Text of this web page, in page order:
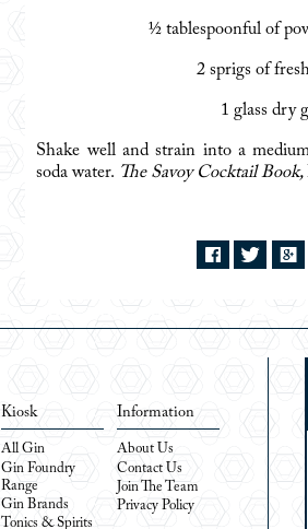
½ tablespoonful of
2 sprigs of
1 glass dry
Shake well and strain into a
soda water. The Savoy Cocktail Book,
Kiosk
All Gin
Gin Foundry
Range
Gin Brands
Tonics & Spirits
Information
About Us
Contact Us
Join The Team
Privacy Policy